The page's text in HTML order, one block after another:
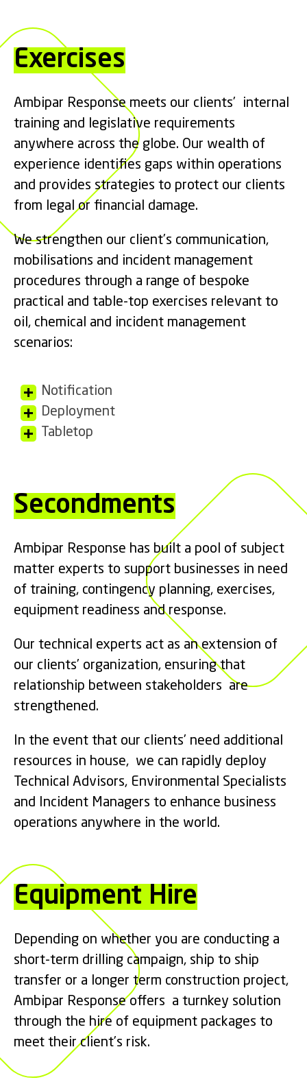
Exercises
Ambipar Response meets our clients’ internal
training and legislative requirements
anywhere across the globe. Our wealth of
experience identifies gaps within operations
and provides strategies to protect our clients
from legal or financial damage.
We strengthen our client’s communication,
mobilisations and incident management
procedures through a range of bespoke
practical and table-top exercises relevant to
oil, chemical and incident management
scenarios:
Notification
Deployment
Tabletop
Secondments
Ambipar Response has built a pool of subject
matter experts to support businesses in need
of training, contingency planning, exercises,
equipment readiness and response.
Our technical experts act as an extension of
our clients’ organization, ensuring that
relationship between stakeholders are
strengthened.
In the event that our clients’ need additional
resources in house, we can rapidly deploy
Technical Advisors, Environmental Specialists
and Incident Managers to enhance business
operations anywhere in the world.
Equipment Hire
Depending on whether you are conducting a
short-term drilling campaign, ship to ship
transfer or a longer term construction project,
Ambipar Response offers a turnkey solution
through the hire of equipment packages to
meet their client’s risk.